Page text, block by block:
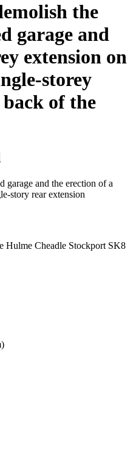
the
garage and
extension on
storey
of the
garage and the erection of a
story rear extension
Hulme Cheadle Stockport SK8